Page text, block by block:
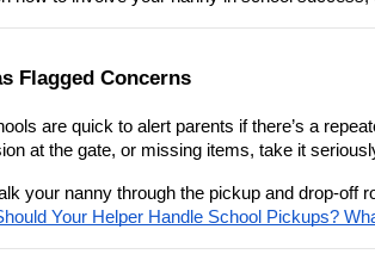
Flagged Concerns
are quick to alert parents if there’s a
at the gate, or missing items, take it
your nanny through the pickup and drop-
Your Helper Handle School Pickups?